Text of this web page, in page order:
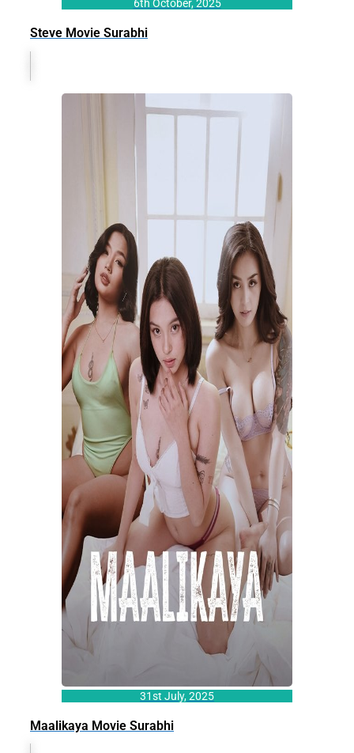
6th October, 2025
Steve Movie Surabhi
31st July, 2025
Maalikaya Movie Surabhi